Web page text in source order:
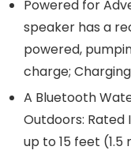
Powered for
speaker has a
powered,
charge;
A Bluetooth
Outdoors:
up to 15 feet